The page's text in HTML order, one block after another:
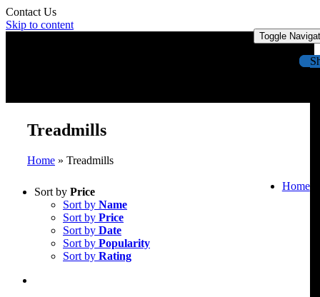
Contact Us
Skip to content
Toggle
Home
Treadmills
Home » Treadmills
Sort by Price
Sort by Name
Sort by Price
Sort by Date
Sort by Popularity
Sort by Rating